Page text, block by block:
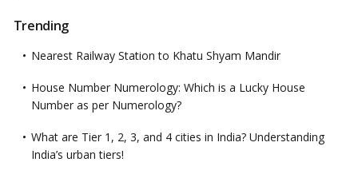
Trending
Nearest Railway Station to Khatu Shyam Mandir
House Number Numerology: Which is a Lucky House
Number as per Numerology?
What are Tier 1, 2, 3, and 4 cities in India? Understanding
India’s urban tiers!